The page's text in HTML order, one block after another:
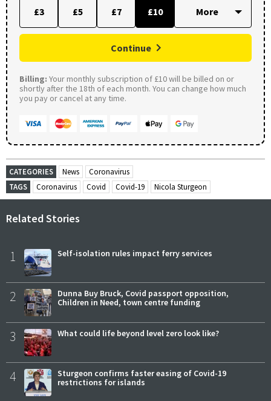
£3 £5 £7 £10
Continue
Billing: Your monthly subscription of £10 will be billed on or
shortly after the 18th of each month. You can change how much
you pay or cancel at any time.
CATEGORIES News
Coronavirus
TAGS
Coronavirus Covid Covid-19 Nicola Sturgeon
Related Stories
1 Self-isolation rules impact ferry services
2
Dunna Buy Bruck, Covid passport opposition,
Children in Need, town centre funding
3 What could life beyond level zero look like?
4
Sturgeon confirms faster easing of Covid-19
restrictions for islands